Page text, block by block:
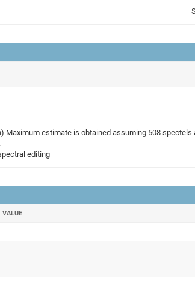
Maximum estimate is obtained assuming 508
editing
VALUE